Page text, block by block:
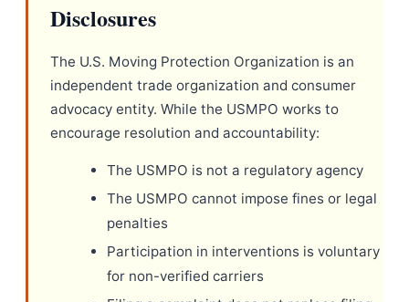
Disclosures
The U.S. Moving Protection Organization is an
independent trade organization and consumer
advocacy entity. While the USMPO works to
encourage resolution and accountability:
The USMPO is not a regulatory agency
The USMPO cannot impose fines or legal
penalties
Participation in interventions is voluntary
for non-verified carriers